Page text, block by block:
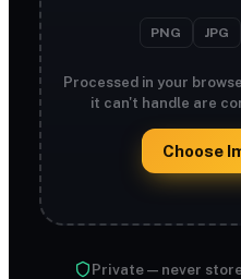
PNG JPG
Processed in your
it can't handle are
Choose
Private — never